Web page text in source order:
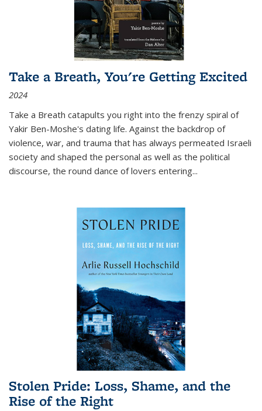
Take a Breath, You're Getting Excited
2024
Take a Breath catapults you right into the frenzy spiral of
Yakir Ben-Moshe's dating life. Against the backdrop of
violence, war, and trauma that has always permeated Israeli
society and shaped the personal as well as the political
discourse, the round dance of lovers entering...
Stolen Pride: Loss, Shame, and the
Rise of the Right